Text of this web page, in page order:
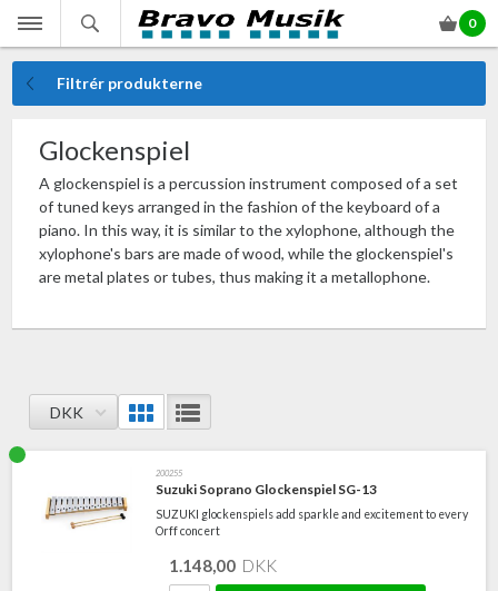
0
Filtrér produkterne
Glockenspiel
A glockenspiel is a percussion instrument composed of a set
of tuned keys arranged in the fashion of the keyboard of a
piano. In this way, it is similar to the xylophone, although the
xylophone's bars are made of wood, while the glockenspiel's
are metal plates or tubes, thus making it a metallophone.
DKK
200255
Suzuki Soprano Glockenspiel SG-13
SUZUKI glockenspiels add sparkle and excitement to every
Orff concert
1.148,00 DKK